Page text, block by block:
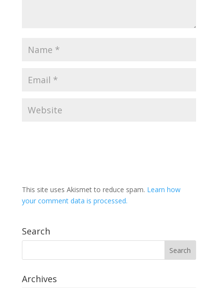
This site uses Akismet to reduce spam. Learn how
your comment data is processed.
Search
Archives